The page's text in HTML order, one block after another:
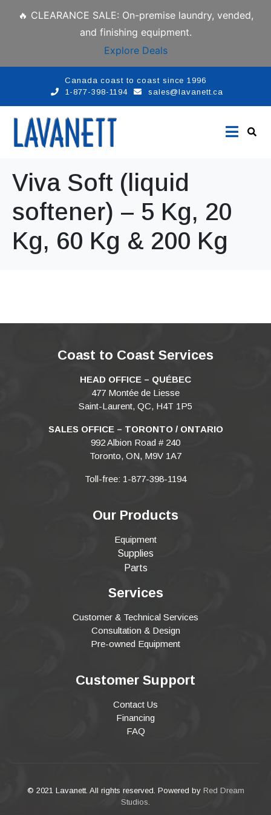
🔥 CLEARANCE SALE: On-premise laundry, vended,
and finishing equipment.
Explore Deals
Canada coast to coast since 1996
1-877-398-1194
sales@lavanett.ca
Viva Soft (liquid
softener) – 5 Kg, 20
Kg, 60 Kg & 200 Kg
Coast to Coast Services
HEAD OFFICE – QUÉBEC
477 Montée de Liesse
Saint-Laurent, QC, H4T 1P5
SALES OFFICE – TORONTO / ONTARIO
992 Albion Road # 240
Toronto, ON, M9V 1A7
Toll-free: 1-877-398-1194
Our Products
Equipment
Supplies
Parts
Services
Customer & Technical Services
Consultation & Design
Pre-owned Equipment
Customer Support
Contact Us
Financing
FAQ
© 2021 Lavanett. All rights reserved. Powered by Red Dream
Studios.